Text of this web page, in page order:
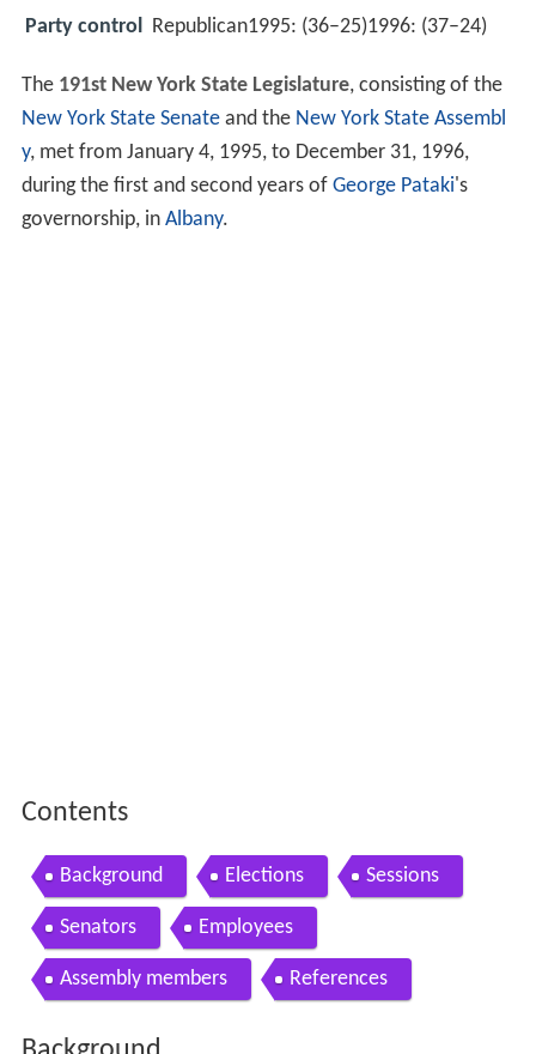
Party control Republican1995: (36–25)1996: (37–24)
The 191st New York State Legislature, consisting of the
New York State Senateand the New York State Assembl
y, met from January 4, 1995, to December 31, 1996,
during the first and second years of George Pataki's
governorship, in Albany.